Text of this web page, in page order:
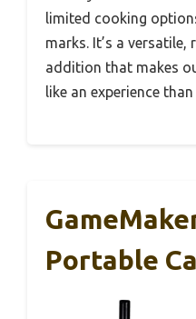
limited cooking
marks. It’s a versatile,
addition that makes
like an experience
Portable